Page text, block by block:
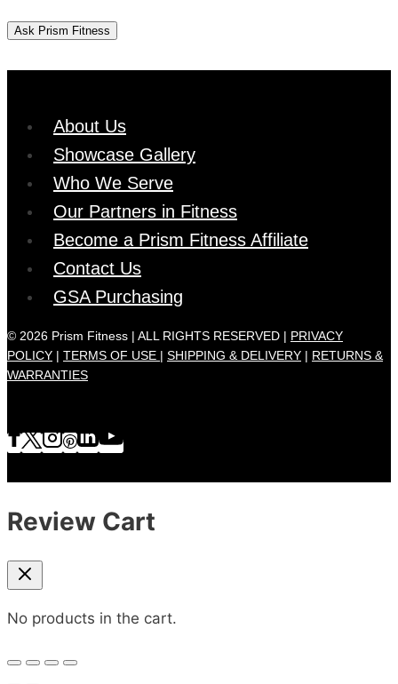
Ask Prism Fitness
About Us
Showcase Gallery
Who We Serve
Our Partners in Fitness
Become a Prism Fitness Affiliate
Contact Us
GSA Purchasing
© 2026 Prism Fitness | ALL RIGHTS RESERVED | PRIVACY
POLICY | TERMS OF USE | SHIPPING & DELIVERY | RETURNS &
WARRANTIES
Review Cart
No products in the cart.